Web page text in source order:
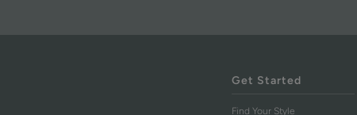
Get Started
Find Your Style